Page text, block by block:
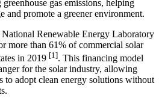
gas emissions, helping
and promote a greener environment.
Renewable Energy Laboratory
more than 61% of commercial solar
in 2019 [1]. This financing model
for the solar industry, allowing
to adopt clean energy solutions without